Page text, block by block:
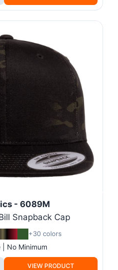
- 6089M
Snapback Cap
+30 colors
| No Minimum
VIEW PRODUCT